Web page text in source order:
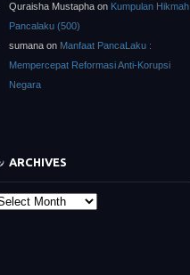
Quraisha Mustapha on Kumpulan Hikmah
Pancalaku (500)
sumana on Manfaat PancaLaku :
Mempercepat Reformasi Anti-Korupsi
Negara
ARCHIVES